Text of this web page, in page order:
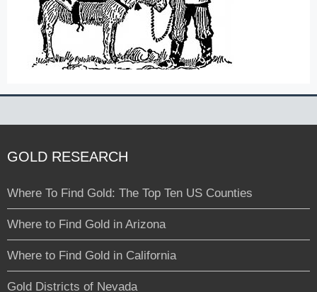
GOLD RESEARCH
Where To Find Gold: The Top Ten US Counties
Where to Find Gold in Arizona
Where to Find Gold in California
Gold Districts of Nevada